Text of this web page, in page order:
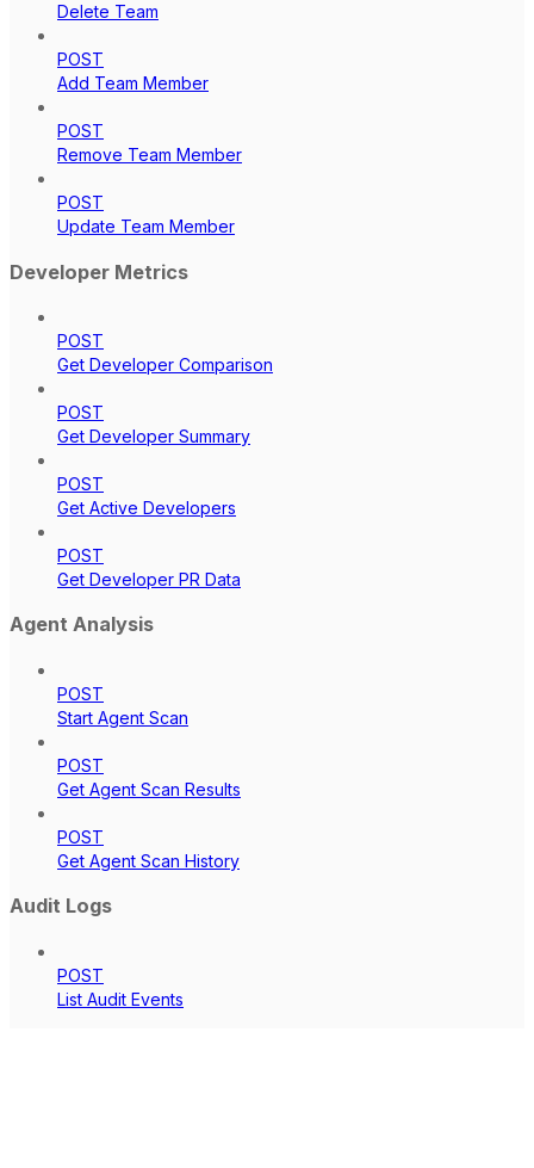
Delete Team
POST
Add Team Member
POST
Remove Team Member
POST
Update Team Member
Developer Metrics
POST
Get Developer Comparison
POST
Get Developer Summary
POST
Get Active Developers
POST
Get Developer PR Data
Agent Analysis
POST
Start Agent Scan
POST
Get Agent Scan Results
POST
Get Agent Scan History
Audit Logs
POST
List Audit Events